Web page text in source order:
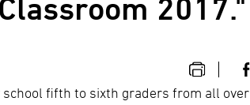
2017."
fifth to sixth graders from all